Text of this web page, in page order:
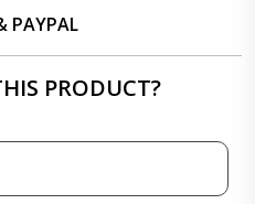
PAYPAL
PRODUCT?